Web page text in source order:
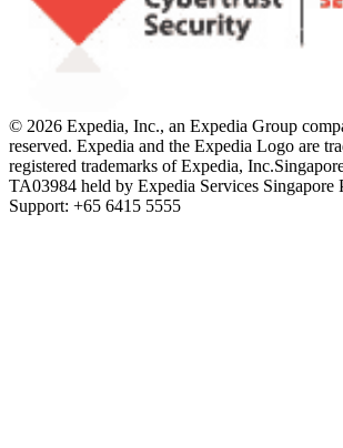
© 2026 Expedia, Inc., an Expedia Group
reserved. Expedia and the Expedia Logo are
registered trademarks of Expedia, Inc.
TA03984 held by Expedia Services Singapore
Support: +65 6415 5555